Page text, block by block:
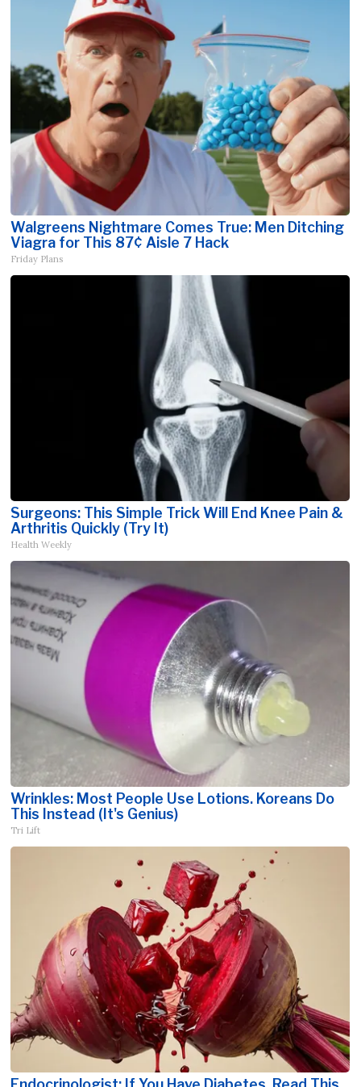
Walgreens Nightmare Comes True: Men Ditching
Viagra for This 87¢ Aisle 7 Hack
Friday Plans
Surgeons: This Simple Trick Will End Knee Pain &
Arthritis Quickly (Try It)
Health Weekly
Wrinkles: Most People Use Lotions. Koreans Do
This Instead (It's Genius)
Tri Lift